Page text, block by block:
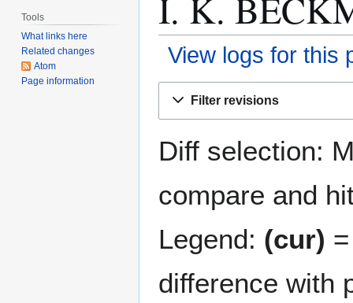
View logs for this
navigation
search
Filter revisions
Diff selection:
compare and
Legend: (cur)
difference with
Tools
What links here
Related changes
Atom
Page information